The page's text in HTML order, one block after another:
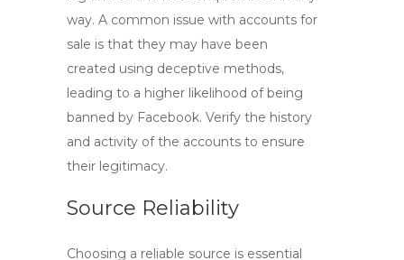
way. A common issue with accounts for
sale is that they may have been
created using deceptive methods,
leading to a higher likelihood of being
banned by Facebook. Verify the history
and activity of the accounts to ensure
their legitimacy.
Source Reliability
Choosing a reliable source is essential